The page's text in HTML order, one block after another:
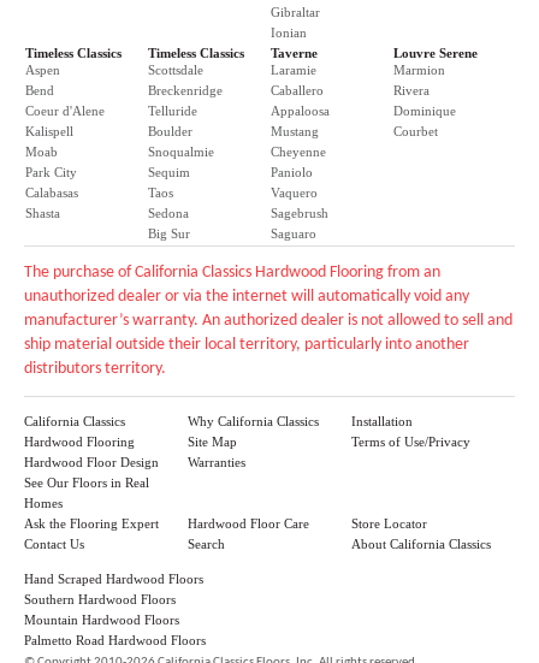
Gibraltar
Ionian
Timeless Classics
Aspen
Bend
Coeur d'Alene
Kalispell
Moab
Park City
Calabasas
Shasta
Timeless Classics
Scottsdale
Breckenridge
Telluride
Boulder
Snoqualmie
Sequim
Taos
Sedona
Big Sur
Taverne
Laramie
Caballero
Appaloosa
Mustang
Cheyenne
Paniolo
Vaquero
Sagebrush
Saguaro
Louvre Serene
Marmion
Rivera
Dominique
Courbet
The purchase of California Classics Hardwood Flooring from an
unauthorized dealer or via the internet will automatically void any
manufacturer’s warranty. An authorized dealer is not allowed to sell and
ship material outside their local territory, particularly into another
distributors territory.
California Classics
Hardwood Flooring
Hardwood Floor Design
See Our Floors in Real
Homes
Why California Classics
Site Map
Warranties
Installation
Terms of Use/Privacy
Ask the Flooring Expert
Contact Us
Hardwood Floor Care
Search
Store Locator
About California Classics
Hand Scraped Hardwood Floors
Southern Hardwood Floors
Mountain Hardwood Floors
Palmetto Road Hardwood Floors